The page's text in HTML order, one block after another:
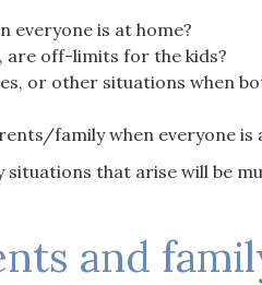
everyone is at home?
are off-limits for the kids?
or other situations when
family when everyone is
situations that arise will be
and